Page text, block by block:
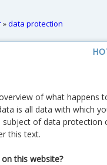
»data protection
of what happens
is all data with which
of data protection
this text.
this website?